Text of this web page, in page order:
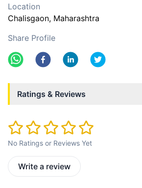
Location
Chalisgaon, Maharashtra
Share Profile
Ratings & Reviews
No Ratings or Reviews Yet
Write a review